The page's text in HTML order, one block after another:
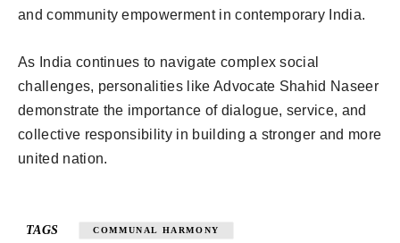
and community empowerment in contemporary India.
As India continues to navigate complex social
challenges, personalities like Advocate Shahid Naseer
demonstrate the importance of dialogue, service, and
collective responsibility in building a stronger and more
united nation.
TAGS COMMUNAL HARMONY